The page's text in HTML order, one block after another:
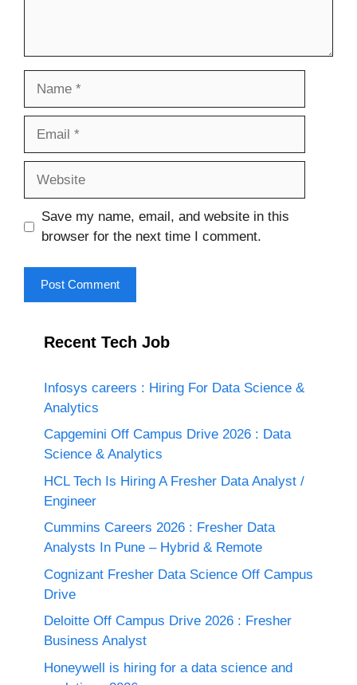
Save my name, email, and website in this
browser for the next time I comment.
Recent Tech Job
Infosys careers : Hiring For Data Science &
Analytics
Capgemini Off Campus Drive 2026 : Data
Science & Analytics
HCL Tech Is Hiring A Fresher Data Analyst /
Engineer
Cummins Careers 2026 : Fresher Data
Analysts In Pune – Hybrid & Remote
Cognizant Fresher Data Science Off Campus
Drive
Deloitte Off Campus Drive 2026 : Fresher
Business Analyst
Honeywell is hiring for a data science and